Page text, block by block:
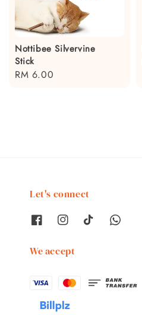
Nottibee Silvervine
Stick
Regular
RM 6.00
Let's connect
We accept